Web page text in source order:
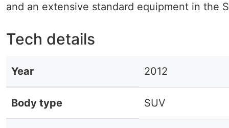
and an extensive standard equipment in the
Tech details
Year 2012
Body type SUV